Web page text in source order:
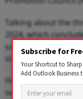
Talking about the
2024, which
said that over 1,000
startups participated
He said that over
sector exhibition.
Subscribe for
Your Shortcut to
Add Outlook Business